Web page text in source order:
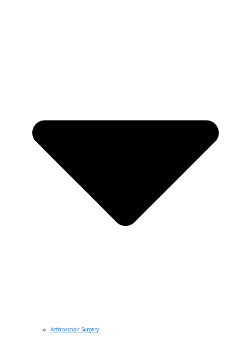
Arthroscopic Surgery